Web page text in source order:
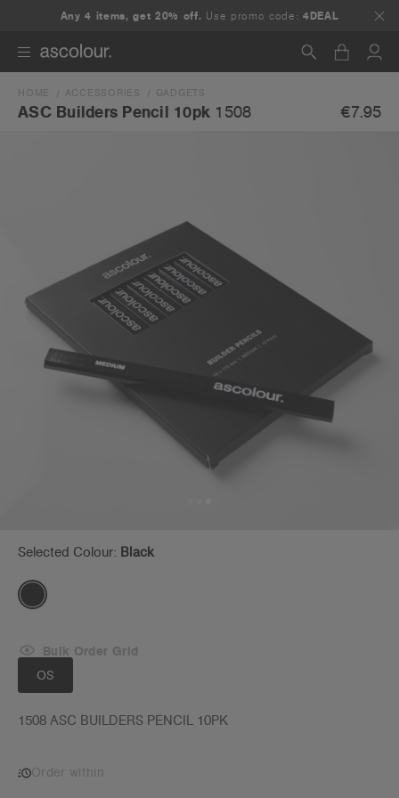
Any 4 items, get 20% off. Use promo code:4DEAL
Search
HOME ACCESSORIES GADGETS
ASC Builders Pencil 10pk 1508 €7.95
Selected Colour: Black
OS
Bulk Order Grid
1508 ASC BUILDERS PENCIL 10PK
Order within